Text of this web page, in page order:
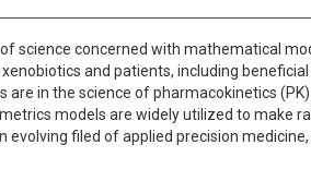
science concerned with mathematical
and patients, including
in the science of pharmacokinetics
models are widely utilized to make
evolving filed of applied precision